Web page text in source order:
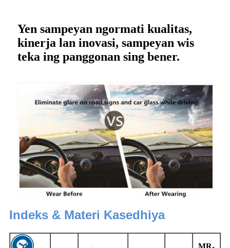
Yen sampeyan ngormati kualitas,
kinerja lan inovasi, sampeyan wis
teka ing panggonan sing bener.
Indeks & Materi Kasedhiya
MR-